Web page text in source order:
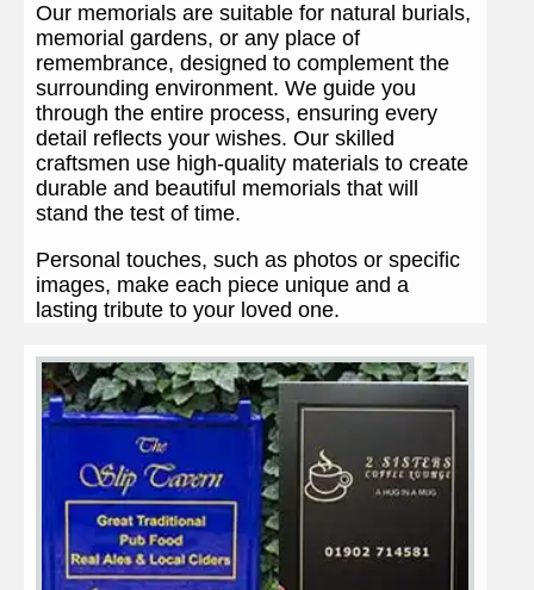
Our memorials are suitable for natural burials,
memorial gardens, or any place of
remembrance, designed to complement the
surrounding environment. We guide you
through the entire process, ensuring every
detail reflects your wishes. Our skilled
craftsmen use high-quality materials to create
durable and beautiful memorials that will
stand the test of time.
Personal touches, such as photos or specific
images, make each piece unique and a
lasting tribute to your loved one.